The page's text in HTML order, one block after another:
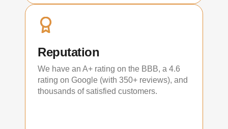
Reputation
We have an A+ rating on the BBB, a 4.6
rating on Google (with 350+ reviews), and
thousands of satisfied customers.